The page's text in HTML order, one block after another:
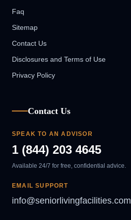
Faq
Sitemap
Contact Us
Disclosures and Terms of Use
Privacy Policy
Contact Us
SPEAK TO AN ADVISOR
1 (844) 203 4645
Available 24/7 for free, confidential advice.
EMAIL SUPPORT
info@seniorlivingfacilities.com